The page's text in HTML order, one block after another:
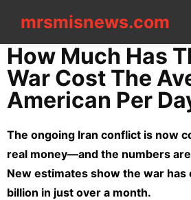
mrsmisnews.com
CONTACT
US
Games
tire
Career
Sports
How Much Has
War Cost The
American Per
The ongoing Iran conflict is now
real money—and the numbers
New estimates show the war
billion in just over a month.